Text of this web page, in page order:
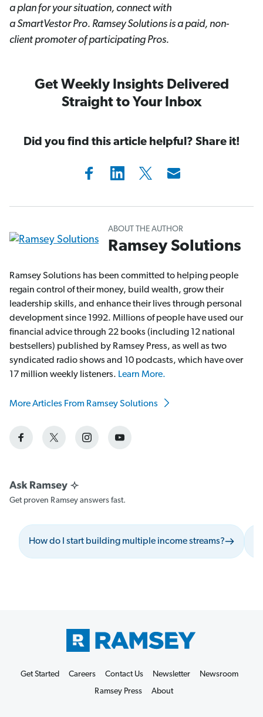
a plan for your situation, connect with
a SmartVestorPro. Ramsey Solutions is a paid, non-
client promoter of participating Pros.
Get Weekly Insights Delivered
Straight to Your Inbox
Did you find this article helpful? Share it!
ABOUT THE AUTHOR
Ramsey Solutions
Ramsey Solutions has been committed to helping people
regain control of their money, build wealth, grow their
leadership skills, and enhance their lives through personal
development since 1992. Millions of people have used our
financial advice through 22 books (including 12 national
bestsellers) published by Ramsey Press, as well as two
syndicated radio shows and 10 podcasts, which have over
17 million weekly listeners. Learn More.
More Articles From Ramsey Solutions
Get proven Ramsey answers fast.
How do I start building multiple income streams?
Get Started Careers Contact Us Newsletter
Newsroom
Ramsey Press
About